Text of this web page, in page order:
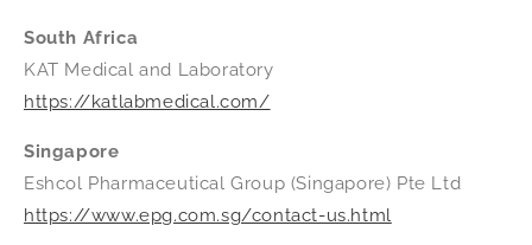
South Africa
KAT Medical and Laboratory
https://katlabmedical.com/
Singapore
Eshcol Pharmaceutical Group (Singapore) Pte Ltd
https://www.epg.com.sg/contact-us.html